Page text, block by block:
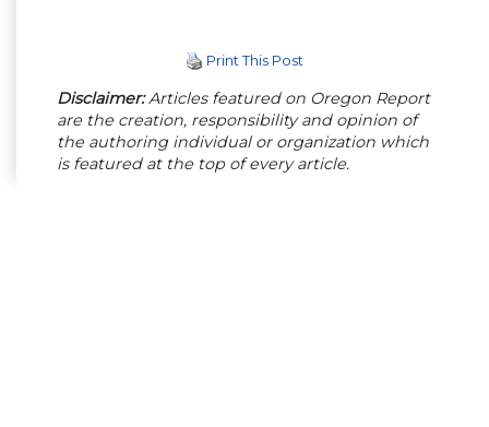
Print This Post
Disclaimer:Articles featured on Oregon Report
are the creation, responsibility and opinion of
the authoring individual or organization which
is featured at the top of every article.